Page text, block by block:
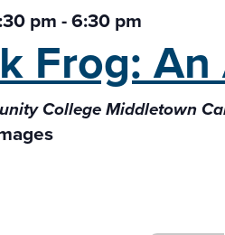
pm-6:30 pm
Frog:
College Middletown